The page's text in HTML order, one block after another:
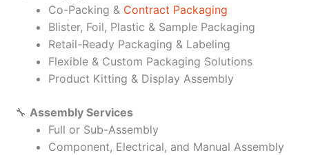
Co-Packing & Contract Packaging
Blister, Foil, Plastic & Sample Packaging
Retail-Ready Packaging & Labeling
Flexible & Custom Packaging Solutions
Product Kitting & Display Assembly
🔧 Assembly Services
Full or Sub-Assembly
Component, Electrical, and Manual Assembly